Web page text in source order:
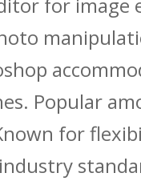
Popular
for